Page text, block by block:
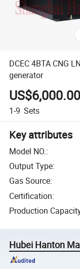
DCEC 4BTA CNG
generator
US$6,000.00
1-9 Sets
Key attributes
Model NO.:
Output Type:
Gas Source:
Certification:
Production
Hubei Hanton